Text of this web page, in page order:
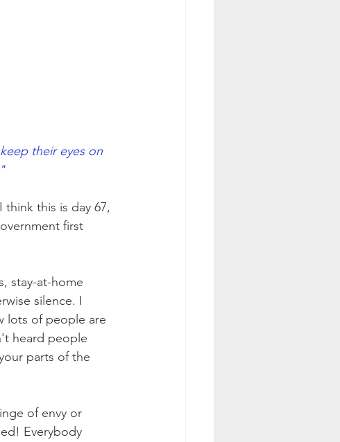
their eyes on
this is day 67,
first
stay-at-home
silence. I
lots of people are
heard people
parts of the
of envy or
Everybody